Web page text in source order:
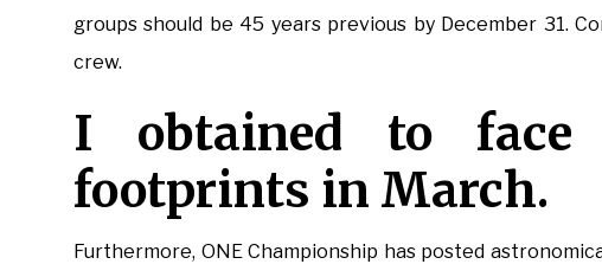
groups should be 45 years previous by December 31.
crew.
I obtained to
footprints in March.
Furthermore, ONE Championship has posted